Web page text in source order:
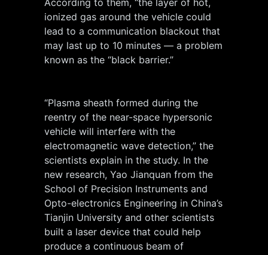
ionized gas around the vehicle could
lead to a communication blackout that
may last up to 10 minutes — a problem
known as the “black barrier.”
“Plasma sheath formed during the
reentry of the near-space hypersonic
vehicle will interfere with the
electromagnetic wave detection,” the
scientists explain in the study. In the
new research, Yao Jianquan from the
School of Precision Instruments and
Opto-electronics Engineering in China’s
Tianjin University and other scientists
built a laser device that could help
produce a continuous beam of